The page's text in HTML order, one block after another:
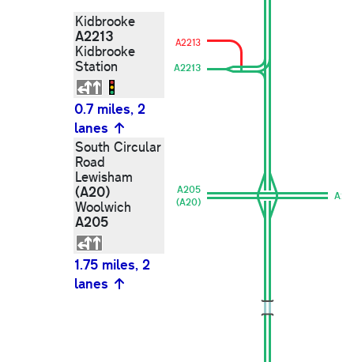
Kidbrooke
A2213
Kidbrooke
Station
A2213
A2213
0.7 miles, 2
lanes
South Circular
Road
Lewisham
(A20)
Woolwich
A205
A205
(A20)
1.75 miles, 2
lanes